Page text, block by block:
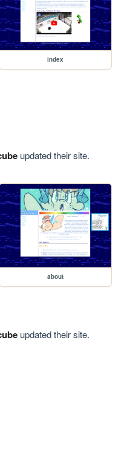
index
updated their site.
about
updated their site.